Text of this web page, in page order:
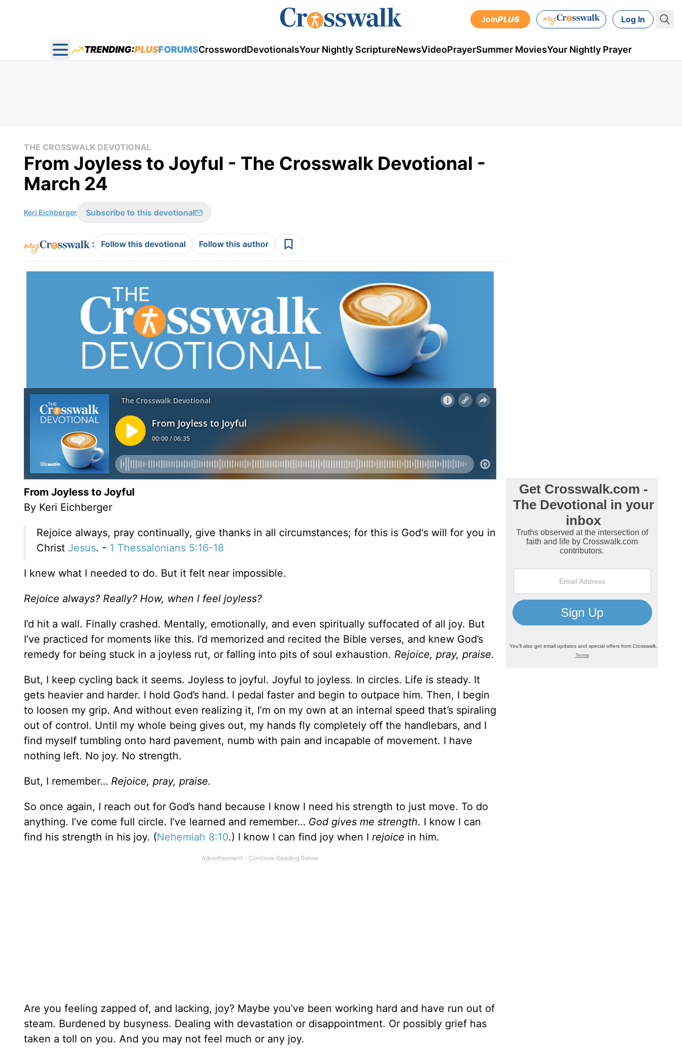
JoinPLUS Log In
Open main menu
TRENDING:PLUSFORUMSCrosswordDevotionalsYour Nightly ScriptureNewsVideoPrayerSummer MoviesYour Nightly Prayer
THE CROSSWALK DEVOTIONAL
From Joyless to Joyful - The Crosswalk Devotional -
March 24
Keri Eichberger Subscribe to this devotional
: Follow this devotional Follow this author
From Joyless to Joyful
By Keri Eichberger
Rejoice always, pray continually, give thanks in all circumstances; for this is God's will for you in
Christ Jesus. - 1 Thessalonians 5:16-18
I knew what I needed to do. But it felt near impossible.
Rejoice always? Really? How, when I feel joyless?
I’d hit a wall. Finally crashed. Mentally, emotionally, and even spiritually suffocated of all joy. But
I’ve practiced for moments like this. I’d memorized and recited the Bible verses, and knew God’s
remedy for being stuck in a joyless rut, or falling into pits of soul exhaustion. Rejoice, pray, praise.
But, I keep cycling back it seems. Joyless to joyful. Joyful to joyless. In circles. Life is steady. It
gets heavier and harder. I hold God’s hand. I pedal faster and begin to outpace him. Then, I begin
to loosen my grip. And without even realizing it, I’m on my own at an internal speed that’s spiraling
out of control. Until my whole being gives out, my hands fly completely off the handlebars, and I
find myself tumbling onto hard pavement, numb with pain and incapable of movement. I have
nothing left. No joy. No strength.
But, I remember… Rejoice, pray, praise.
So once again, I reach out for God’s hand because I know I need his strength to just move. To do
anything. I’ve come full circle. I’ve learned and remember… God gives me strength. I know I can
find his strength in his joy. (Nehemiah 8:10.) I know I can find joy when I rejoice in him.
Are you feeling zapped of, and lacking, joy? Maybe you’ve been working hard and have run out of
steam. Burdened by busyness. Dealing with devastation or disappointment. Or possibly grief has
taken a toll on you. And you may not feel much or any joy.